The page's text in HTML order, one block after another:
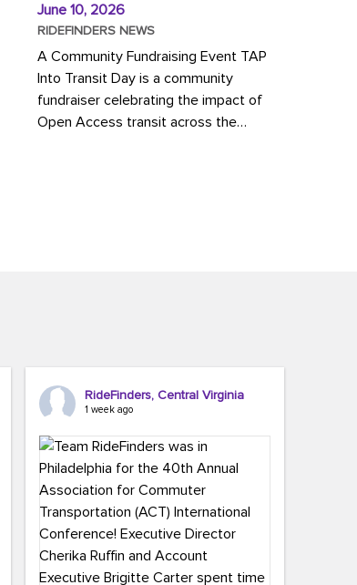
June 10, 2026
RIDEFINDERS NEWS
A Community Fundraising Event TAP
Into Transit Day is a community
fundraiser celebrating the impact of
Open Access transit across the
RideFinders, Central Virginia
1 week ago